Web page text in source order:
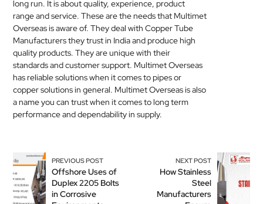
long run. It is about quality, experience, product
range and service. These are the needs that Multimet
Overseas is aware of. They deal with Copper Tube
Manufacturers they trust in India and produce high
quality products. They are unique with their
standards and customer support. Multimet Overseas
has reliable solutions when it comes to pipes or
copper solutions in general. Multimet Overseas is also
a name you can trust when it comes to long term
performance and dependability in supply.
PREVIOUS POST
Offshore Uses of
Duplex 2205 Bolts
in Corrosive
NEXT POST
How Stainless
Steel
Manufacturers